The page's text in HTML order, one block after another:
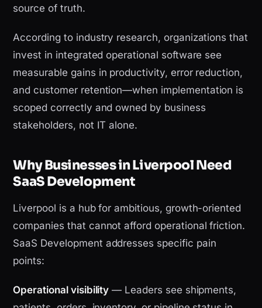
source of truth.
According to industry research, organizations that
invest in integrated operational software see
measurable gains in productivity, error reduction,
and customer retention—when implementation is
scoped correctly and owned by business
stakeholders, not IT alone.
Why Businesses in Liverpool Need
SaaS Development
Liverpool is a hub for ambitious, growth-oriented
companies that cannot afford operational friction.
SaaS Development addresses specific pain
points:
Operational visibility — Leaders see shipments,